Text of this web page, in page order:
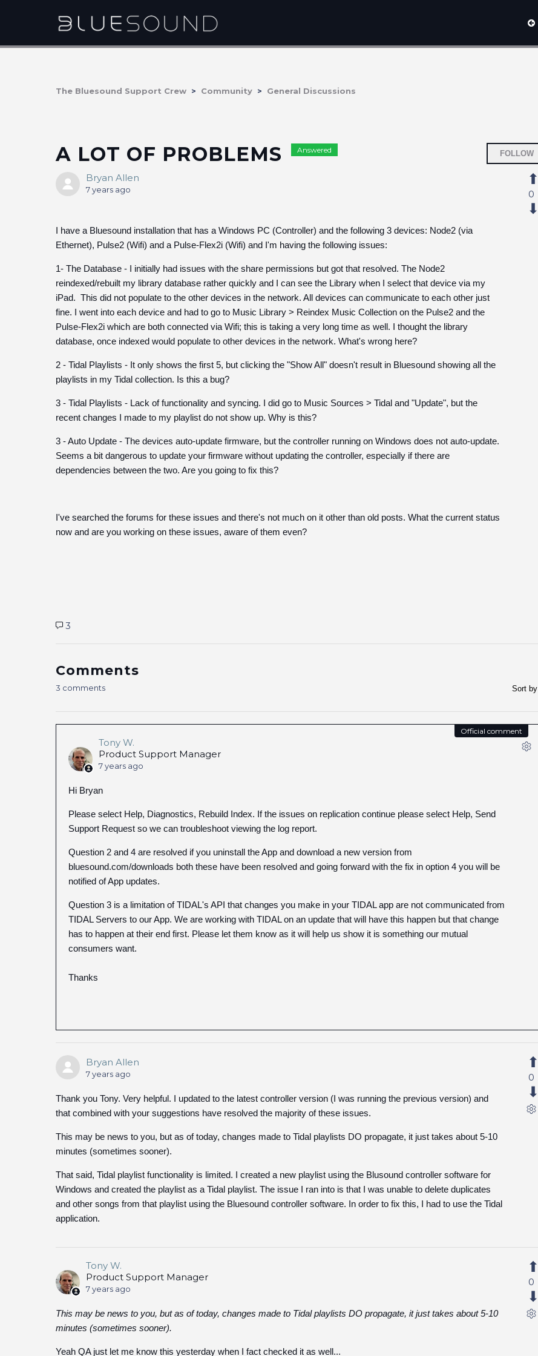
The Bluesound Support Crew Community General Discussions
A LOT OF PROBLEMS Answered FOLLOW
Bryan Allen
7 years ago
I have a Bluesound installation that has a Windows PC (Controller) and the following 3 devices: Node2 (via
Ethernet), Pulse2 (Wifi) and a Pulse-Flex2i (Wifi) and I'm having the following issues:
1- The Database - I initially had issues with the share permissions but got that resolved. The Node2
reindexed/rebuilt my library database rather quickly and I can see the Library when I select that device via my
iPad. This did not populate to the other devices in the network. All devices can communicate to each other just
fine. I went into each device and had to go to Music Library > Reindex Music Collection on the Pulse2 and the
Pulse-Flex2i which are both connected via Wifi; this is taking a very long time as well. I thought the library
database, once indexed would populate to other devices in the network. What's wrong here?
2 - Tidal Playlists - It only shows the first 5, but clicking the "Show All" doesn't result in Bluesound showing all the
playlists in my Tidal collection. Is this a bug?
3 - Tidal Playlists - Lack of functionality and syncing. I did go to Music Sources > Tidal and "Update", but the
recent changes I made to my playlist do not show up. Why is this?
3 - Auto Update - The devices auto-update firmware, but the controller running on Windows does not auto-update.
Seems a bit dangerous to update your firmware without updating the controller, especially if there are
dependencies between the two. Are you going to fix this?
I've searched the forums for these issues and there's not much on it other than old posts. What the current status
now and are you working on these issues, aware of them even?
0
3
Comments
3 comments Sort by
Official comment
Tony W.
Product Support Manager
7 years ago
Hi Bryan
Please select Help, Diagnostics, Rebuild Index. If the issues on replication continue please select Help, Send
Support Request so we can troubleshoot viewing the log report.
Question 2 and 4 are resolved if you uninstall the App and download a new version from
bluesound.com/downloads both these have been resolved and going forward with the fix in option 4 you will be
notified of App updates.
Question 3 is a limitation of TIDAL's API that changes you make in your TIDAL app are not communicated from
TIDAL Servers to our App. We are working with TIDAL on an update that will have this happen but that change
has to happen at their end first. Please let them know as it will help us show it is something our mutual
consumers want.
Thanks
Bryan Allen
7 years ago
Thank you Tony. Very helpful. I updated to the latest controller version (I was running the previous version) and
that combined with your suggestions have resolved the majority of these issues.
This may be news to you, but as of today, changes made to Tidal playlists DO propagate, it just takes about 5-10
minutes (sometimes sooner).
That said, Tidal playlist functionality is limited. I created a new playlist using the Blusound controller software for
Windows and created the playlist as a Tidal playlist. The issue I ran into is that I was unable to delete duplicates
and other songs from that playlist using the Bluesound controller software. In order to fix this, I had to use the Tidal
application.
0
Tony W.
Product Support Manager
7 years ago
This may be news to you, but as of today, changes made to Tidal playlists DO propagate, it just takes about 5-10
minutes (sometimes sooner).
Yeah QA just let me know this yesterday when I fact checked it as well...
0